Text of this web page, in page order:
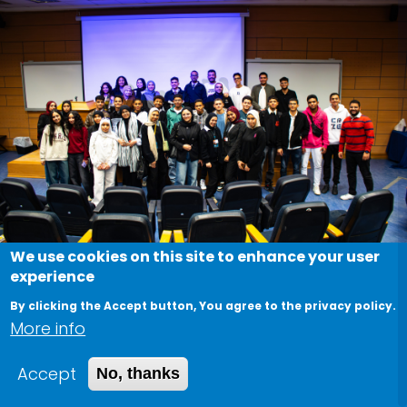
MLSA Junior Bootcamp
March 2, 2026
The MLSA Junior Bootcamp is an educational
We use cookies on this site to enhance your user
experience
By clicking the Accept button, You agree to the privacy policy.
More info
Accept
No, thanks